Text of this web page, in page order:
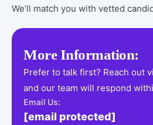
We’ll match you with vetted
More Information:
Prefer to talk first? Reach out
and our team will respond
Email Us:
[email protected]